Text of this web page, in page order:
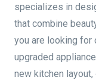
specializes in
that combine
you are looking for
upgraded
new kitchen